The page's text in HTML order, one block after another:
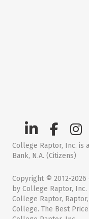
College Raptor, Inc. is
Bank, N.A. (Citizens)
Copyright © 2012-
by College Raptor, Inc.
College Raptor,
College. The Best